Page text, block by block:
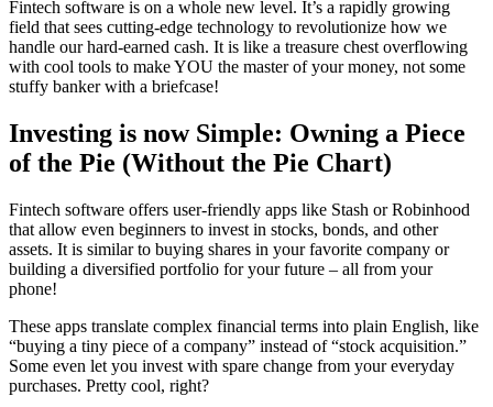
Fintech software is on a whole new level. It’s a rapidly growing
field that sees cutting-edge technology to revolutionize how we
handle our hard-earned cash. It is like a treasure chest overflowing
with cool tools to make YOU the master of your money, not some
stuffy banker with a briefcase!
Investing is now Simple: Owning a Piece
of the Pie (Without the Pie Chart)
Fintech software offers user-friendly apps like Stash or Robinhood
that allow even beginners to invest in stocks, bonds, and other
assets. It is similar to buying shares in your favorite company or
building a diversified portfolio for your future – all from your
phone!
These apps translate complex financial terms into plain English, like
“buying a tiny piece of a company” instead of “stock acquisition.”
Some even let you invest with spare change from your everyday
purchases. Pretty cool, right?